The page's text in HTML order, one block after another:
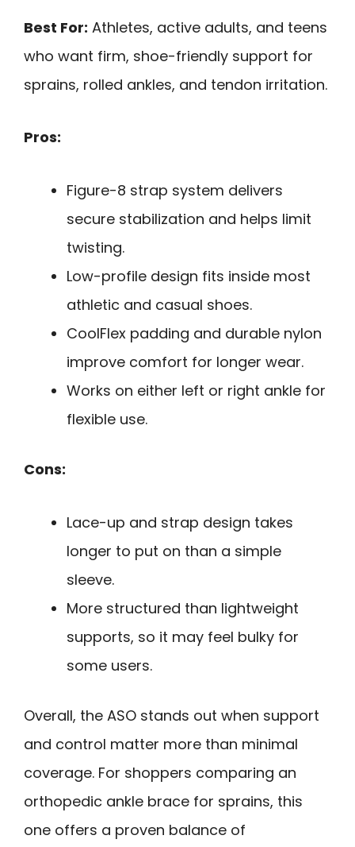
Best For: Athletes, active adults, and teens
who want firm, shoe-friendly support for
sprains, rolled ankles, and tendon irritation.
Pros:
Figure-8 strap system delivers
secure stabilization and helps limit
twisting.
Low-profile design fits inside most
athletic and casual shoes.
CoolFlex padding and durable nylon
improve comfort for longer wear.
Works on either left or right ankle for
flexible use.
Cons:
Lace-up and strap design takes
longer to put on than a simple
sleeve.
More structured than lightweight
supports, so it may feel bulky for
some users.
Overall, the ASO stands out when support
and control matter more than minimal
coverage. For shoppers comparing an
orthopedic ankle brace for sprains, this
one offers a proven balance of